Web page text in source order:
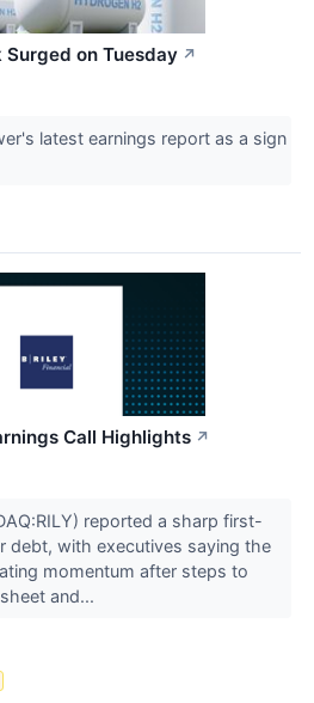
on Tuesday ↗
latest earnings report as a sign
Call Highlights ↗
reported a sharp first-
debt, with executives saying the
momentum after steps to
and...